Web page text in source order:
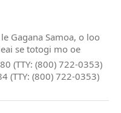
Gagana Samoa, o loo
se totogi mo oe
(TTY: (800) 722-0353)
(TTY: (800) 722-0353)